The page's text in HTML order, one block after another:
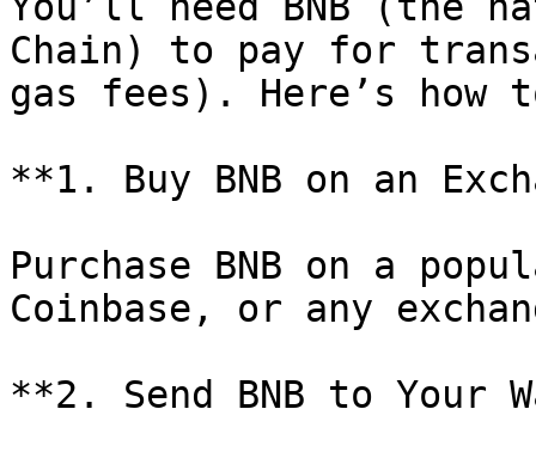
Chain) to pay for
gas fees). Here’s
**1. Buy BNB on an
Purchase BNB on a
Coinbase, or any
**2. Send BNB to Your